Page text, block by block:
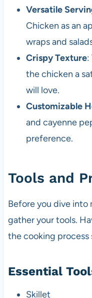
Versatile
Chicken as an
wraps and
Crispy Texture:
the chicken a
will love.
Customizable
and cayenne
preference.
Tools and
Before you dive into
gather your tools.
the cooking process
Essential
Skillet